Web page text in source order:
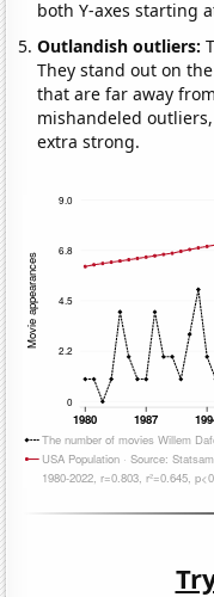
both Y-axes starting
Outlandish outliers:
They stand out on
that are far away
mishandeled
extra strong.